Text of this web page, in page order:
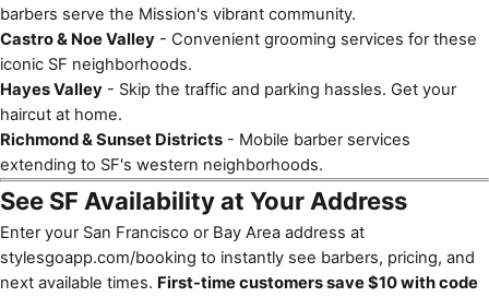
barbers serve the Mission's vibrant community.
Castro & Noe Valley - Convenient grooming services for these
iconic SF neighborhoods.
Hayes Valley - Skip the traffic and parking hassles. Get your
haircut at home.
Richmond & Sunset Districts - Mobile barber services
extending to SF's western neighborhoods.
See SF Availability at Your Address
Enter your San Francisco or Bay Area address at
stylesgoapp.com/booking to instantly see barbers, pricing, and
next available times. First-time customers save $10 with code